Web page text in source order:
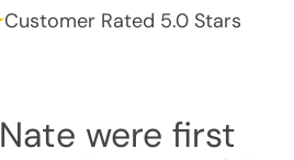
Customer Rated 5.0 Stars
were first